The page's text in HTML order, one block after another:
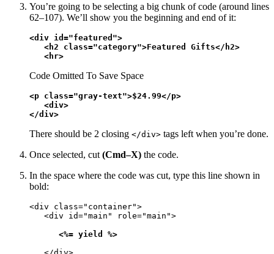
You’re going to be selecting a big chunk of code (around lines
62–107). We’ll show you the beginning and end of it:
<div id="featured">
   <h2 class="category">Featured Gifts</h2>
   <hr>
Code Omitted To Save Space
<p class="gray-text">$24.99</p>
   <div>
</div>
There should be 2 closing </div> tags left when you’re done.
Once selected, cut (Cmd–X) the code.
In the space where the code was cut, type this line shown in
bold:
<div class="container">
   <div id="main" role="main">
<%= yield %>